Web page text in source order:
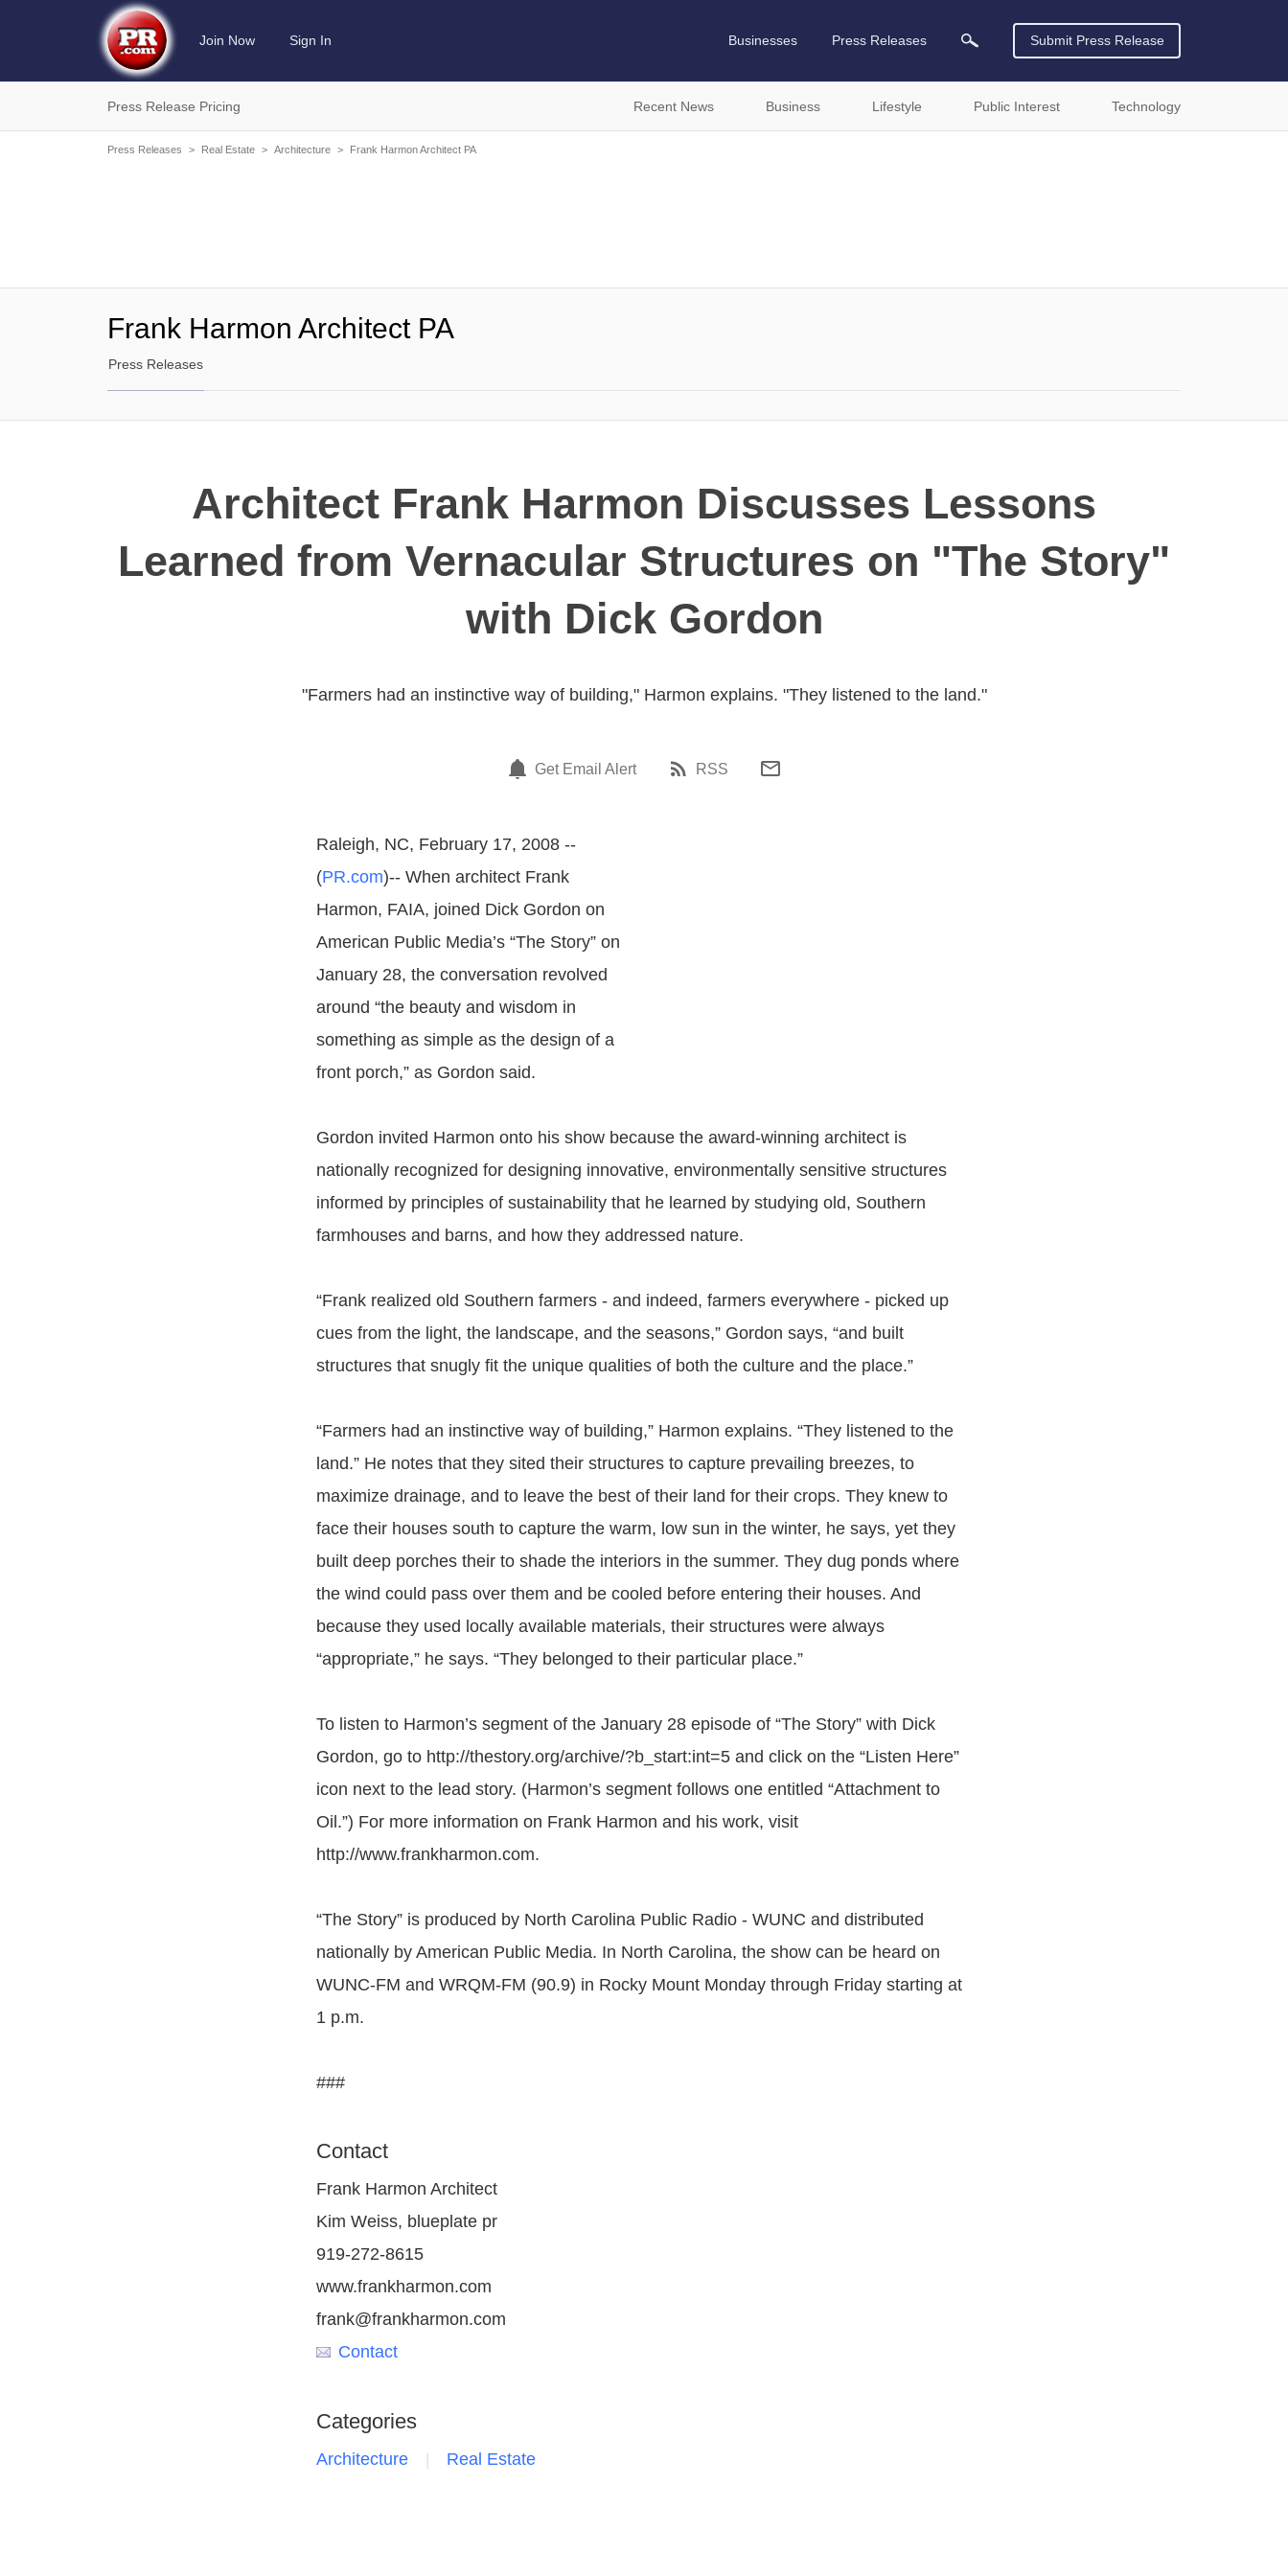
Join Now Sign In Businesses Press Releases Submit Press Release
Press Release Pricing Recent News Business Lifestyle Public Interest Technology
Press Releases > Real Estate > Architecture > Frank Harmon Architect PA
Frank Harmon Architect PA
Press Releases
Architect Frank Harmon Discusses Lessons
Learned from Vernacular Structures on "The Story"
with Dick Gordon
"Farmers had an instinctive way of building," Harmon explains. "They listened to the land."
Get Email Alert RSS
Raleigh, NC, February 17, 2008 --
(PR.com)-- When architect Frank
Harmon, FAIA, joined Dick Gordon on
American Public Media’s “The Story” on
January 28, the conversation revolved
around “the beauty and wisdom in
something as simple as the design of a
front porch,” as Gordon said.
Gordon invited Harmon onto his show because the award-winning architect is
nationally recognized for designing innovative, environmentally sensitive structures
informed by principles of sustainability that he learned by studying old, Southern
farmhouses and barns, and how they addressed nature.
“Frank realized old Southern farmers - and indeed, farmers everywhere - picked up
cues from the light, the landscape, and the seasons,” Gordon says, “and built
structures that snugly fit the unique qualities of both the culture and the place.”
“Farmers had an instinctive way of building,” Harmon explains. “They listened to the
land.” He notes that they sited their structures to capture prevailing breezes, to
maximize drainage, and to leave the best of their land for their crops. They knew to
face their houses south to capture the warm, low sun in the winter, he says, yet they
built deep porches their to shade the interiors in the summer. They dug ponds where
the wind could pass over them and be cooled before entering their houses. And
because they used locally available materials, their structures were always
“appropriate,” he says. “They belonged to their particular place.”
To listen to Harmon’s segment of the January 28 episode of “The Story” with Dick
Gordon, go to http://thestory.org/archive/?b_start:int=5 and click on the “Listen Here”
icon next to the lead story. (Harmon’s segment follows one entitled “Attachment to
Oil.”) For more information on Frank Harmon and his work, visit
http://www.frankharmon.com.
“The Story” is produced by North Carolina Public Radio - WUNC and distributed
nationally by American Public Media. In North Carolina, the show can be heard on
WUNC-FM and WRQM-FM (90.9) in Rocky Mount Monday through Friday starting at
1 p.m.
###
Contact
Frank Harmon Architect
Kim Weiss, blueplate pr
919-272-8615
www.frankharmon.com
frank@frankharmon.com
Contact
Categories
Architecture Real Estate